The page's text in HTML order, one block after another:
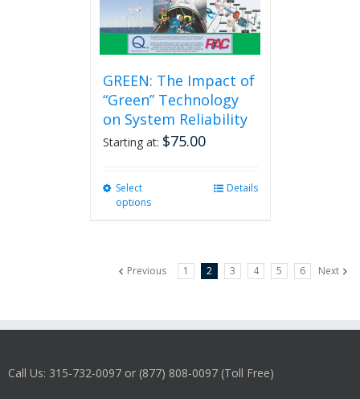
GREEN: The Impact of
“Green” Technology
on System Reliability
Starting at: $75.00
Select
options
The
the
Details
Previous 1 2 3 4 5 6 Next
Call Us: 315-732-0097 or (877) 808-0097 (Toll Free)